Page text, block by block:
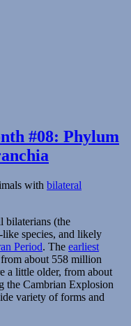
#08: Phylum
with bilateral
bilaterians (the
species, and likely
Period. The earliest
about 558 million
a little older, from about
the Cambrian Explosion
variety of forms and